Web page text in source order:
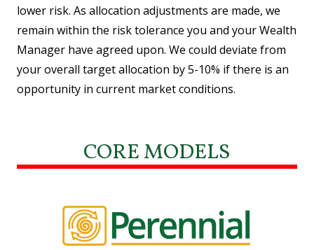
lower risk. As allocation adjustments are made, we
remain within the risk tolerance you and your Wealth
Manager have agreed upon. We could deviate from
your overall target allocation by 5-10% if there is an
opportunity in current market conditions.
CORE MODELS